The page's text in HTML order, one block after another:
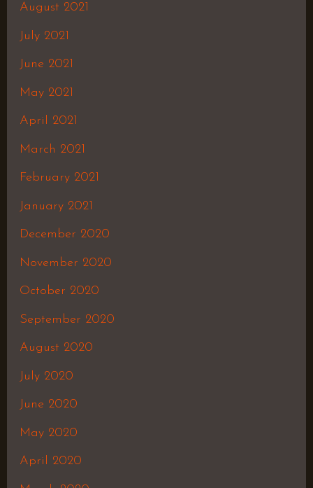
August 2021
July 2021
June 2021
May 2021
April 2021
March 2021
February 2021
January 2021
December 2020
November 2020
October 2020
September 2020
August 2020
July 2020
June 2020
May 2020
April 2020